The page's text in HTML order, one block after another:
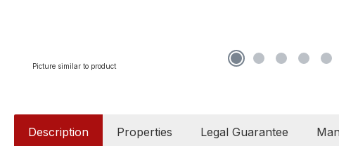
Picture similar to product
Description Properties Legal Guarantee